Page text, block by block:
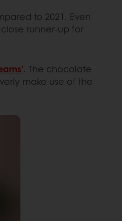
to 2021. Even
runner-up for
. The chocolate
make use of the